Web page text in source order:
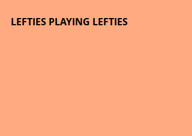
LEFTIES PLAYING LEFTIES